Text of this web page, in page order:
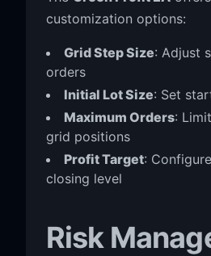
customization options:
Grid Step Size: Adjust
orders
Initial Lot Size: Set
Maximum Orders:
grid positions
Profit Target:
closing level
Risk